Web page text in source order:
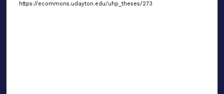
https://ecommons.udayton.edu/uhp_theses/273